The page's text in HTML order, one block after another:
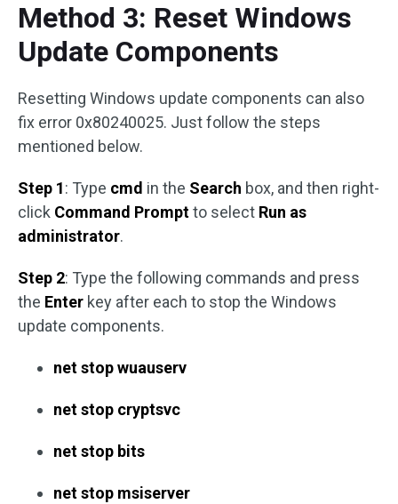
Method 3: Reset Windows
Update Components
Resetting Windows update components can also
fix error 0x80240025. Just follow the steps
mentioned below.
Step 1: Type cmd in the Search box, and then right-
click Command Promptto select Run as
administrator.
Step 2: Type the following commands and press
the Enter key after each to stop the Windows
update components.
net stop wuauserv
net stop cryptsvc
net stop bits
net stop msiserver